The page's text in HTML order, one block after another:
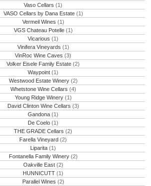
Vaso Cellars (1)
VASO Cellars by Dana Estate (1)
Vermeil Wines (1)
VGS Chateau Potelle (1)
Vicarious (1)
Vinifera Vineyards (1)
VinRoc Wine Caves (3)
Volker Eisele Family Estate (2)
Waypoint (1)
Westwood Estate Winery (2)
Whetstone Wine Cellars (4)
Young Ridge Winery (1)
David Clinton Wine Cellars (3)
Gandona (1)
De Coelo (1)
THE GRADE Cellars (2)
Farella Vineyard (2)
Liparita (1)
Fontanella Family Winery (2)
Oakville East (2)
HUNNICUTT (1)
Parallel Wines (2)